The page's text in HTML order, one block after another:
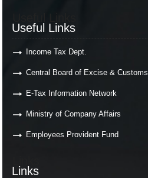
Useful Links
Income Tax Dept.
Central Board of Excise & Customs
E-Tax Information Network
Ministry of Company Affairs
Employees Provident Fund
Links